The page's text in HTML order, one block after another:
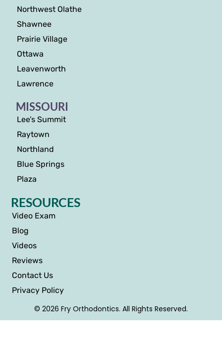
Northwest Olathe
Shawnee
Prairie Village
Ottawa
Leavenworth
Lawrence
MISSOURI
Lee’s Summit
Raytown
Northland
Blue Springs
Plaza
RESOURCES
Video Exam
Blog
Videos
Reviews
Contact Us
Privacy Policy
© 2026 Fry Orthodontics. All Rights Reserved.